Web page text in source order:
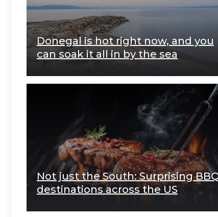
Donegal is hot right now, and you
can soak it all in by the sea
Not just the South: Surprising
destinations across the US